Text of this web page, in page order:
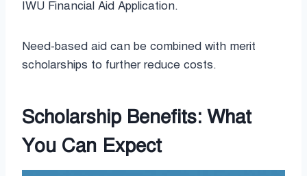
IWU Financial Aid Application.
Need-based aid can be combined with merit
scholarships to further reduce costs.
Scholarship Benefits: What
You Can Expect